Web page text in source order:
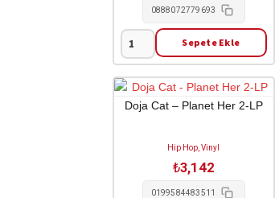
adet
0888072779693
Vince
Staples
-
Cry
Sepete Ekle
Doja Cat – Planet Her 2-LP
Hip Hop, Vinyl
₺3,142
0199584483511